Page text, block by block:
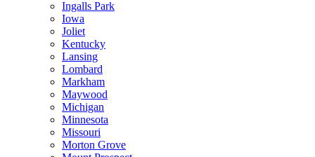
Ingalls Park
Iowa
Joliet
Kentucky
Lansing
Lombard
Markham
Maywood
Michigan
Minnesota
Missouri
Morton Grove